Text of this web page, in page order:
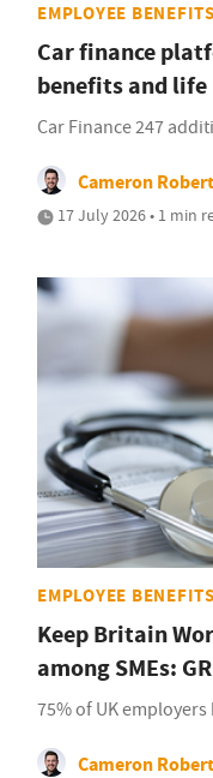
EMPLOYEE BENEFITS
Car finance
benefits and
Car Finance 247
Cameron
17 July 2026 • 1 min
EMPLOYEE BENEFITS
Keep Britain
among SMEs:
75% of UK
Cameron